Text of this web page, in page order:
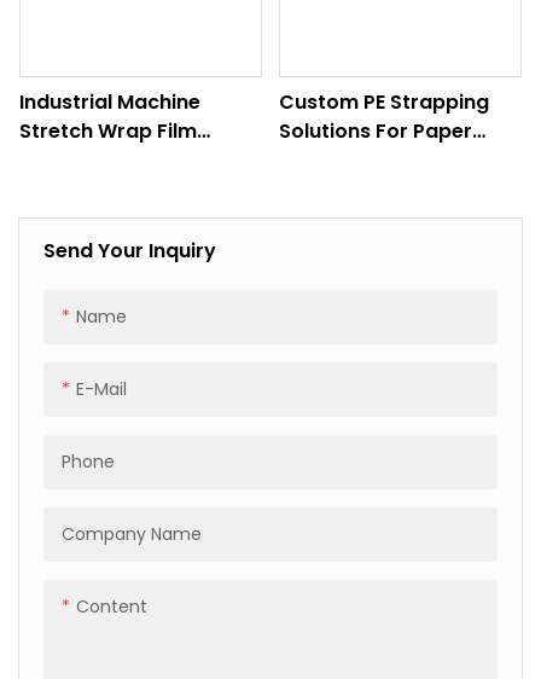
Send Your Inquiry
Name
E-Mail
Phone
Company Name
Content
Industrial Machine
Stretch Wrap Film
Custom PE Strapping
Solutions For Paper